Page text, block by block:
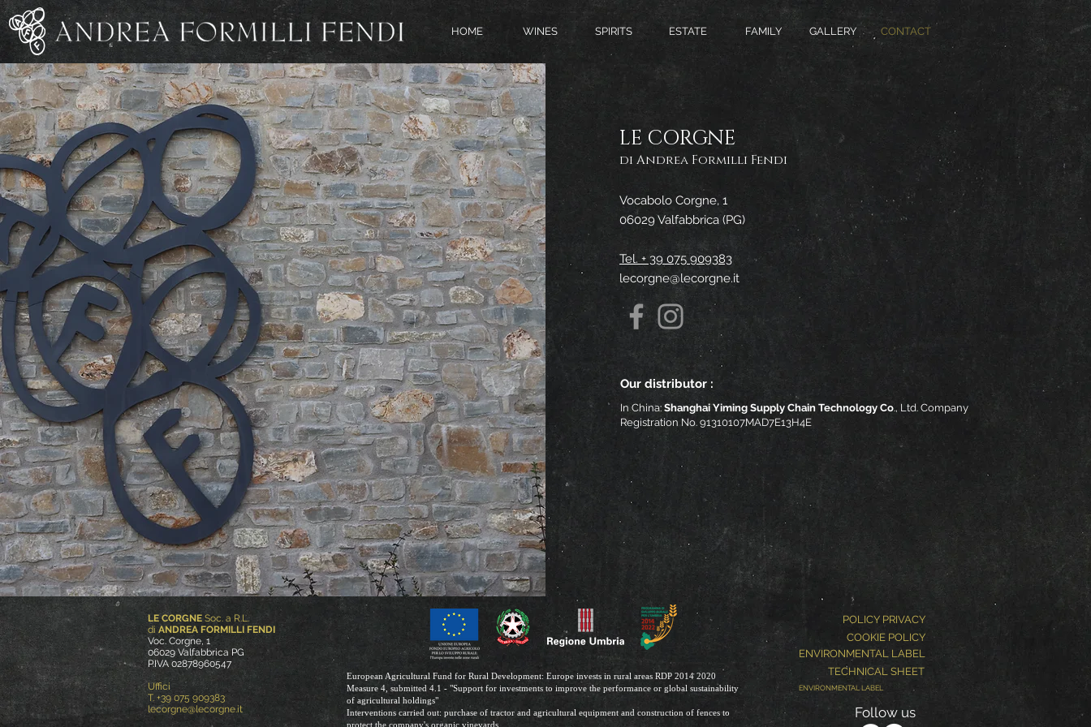
HOME WINES SPIRITS ESTATE FAMILY GALLERY CONTACT
LE CORGNE
di Andrea Formilli Fendi
Vocabolo Corgne, 1
06029 Valfabbrica (PG)
Tel. + 39 075 909383
lecorgne@lecorgne.it
Our distributor :
In China: Shanghai Yiming Supply Chain Technology Co., Ltd. Company
Registration No. 91310107MAD7E13H4E
LE CORGNE Soc. a R.L.
di ANDREA FORMILLI FENDI
Voc. Corgne, 1
06029 Valfabbrica PG
P.IVA 02878960547
Uffici
T. +39 075 909383
lecorgne@lecorgne.it
European Agricultural Fund for Rural Development: Europe invests in rural areas RDP 2014 2020
Measure 4, submitted 4.1 - "Support for investments to improve the performance or global sustainability
of agricultural holdings"
Interventions carried out: purchase of tractor and agricultural equipment and construction of fences to
protect the company's organic vineyards
POLICY PRIVACY
COOKIE POLICY
ENVIRONMENTAL LABEL
TECHNICAL SHEET
ENVIRONMENTAL LABEL
Follow us